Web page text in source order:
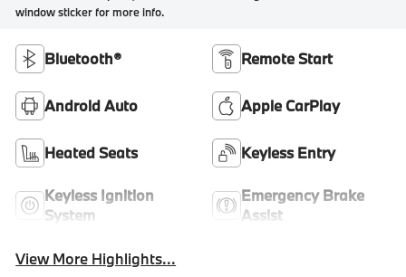
window sticker for more info.
Bluetooth® Remote Start
Android Auto Apple CarPlay
Heated Seats Keyless Entry
Keyless Ignition
System
Emergency Brake
Assist
View More Highlights...